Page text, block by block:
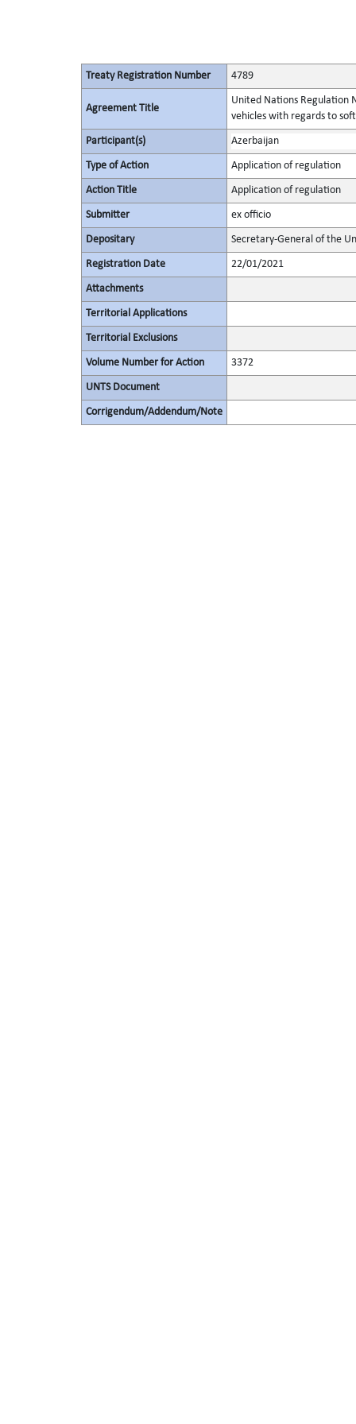
Treaty Registration Number 4789
Agreement Title
United Nations Regulation
vehicles with regards to
Participant(s) Azerbaijan
Type of Action Application of regulation
Action Title Application of regulation
Submitter ex officio
Depositary Secretary-General of the
Registration Date 22/01/2021
Attachments
Territorial Applications
Territorial Exclusions
Volume Number for Action 3372
UNTS Document
Corrigendum/Addendum/Note